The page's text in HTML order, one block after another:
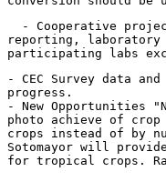
- Cooperative
reporting, laboratory
- CEC Survey data
progress.
- New Opportunities
photo achieve of
crops instead of by
Sotomayor will
for tropical crops.